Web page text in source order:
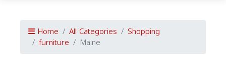
Home All Categories Shopping
furniture Maine